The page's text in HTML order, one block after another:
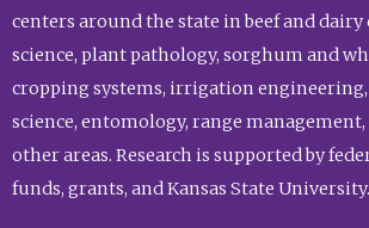
centers around the state in beef and dairy
science, plant pathology, sorghum and
cropping systems, irrigation engineering,
science, entomology, range
other areas. Research is supported by
funds, grants, and Kansas State University.